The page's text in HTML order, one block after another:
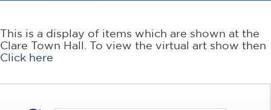
This is a display of items which are shown at the
Clare Town Hall. To view the virtual art show then
Click here